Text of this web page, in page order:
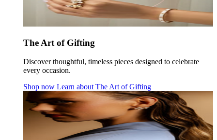
The Art of Gifting
Discover thoughtful, timeless pieces designed to celebrate
every occasion.
Shop now Learn about The Art of Gifting